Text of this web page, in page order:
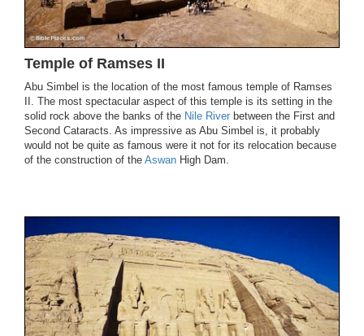
Temple of Ramses II
Abu Simbel is the location of the most famous temple of Ramses
II. The most spectacular aspect of this temple is its setting in the
solid rock above the banks of the Nile River between the First and
Second Cataracts. As impressive as Abu Simbel is, it probably
would not be quite as famous were it not for its relocation because
of the construction of the Aswan High Dam.